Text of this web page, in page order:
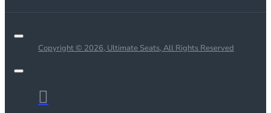
Copyright © 2026, Ultimate Seats, All Rights Reserved